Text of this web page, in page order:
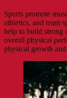
Sports promote
athletics, and team
help to build strong
overall physical
physical growth